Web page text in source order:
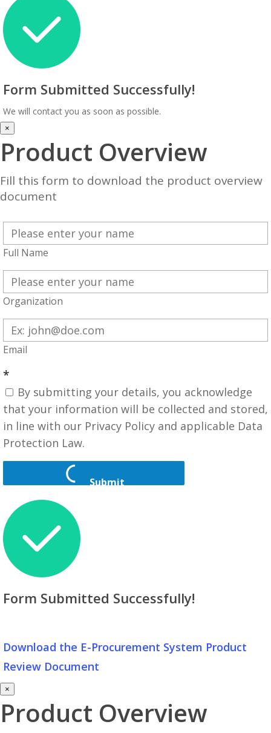
Form Submitted Successfully!
We will contact you as soon as possible.
×
Product Overview
Fill this form to download the product overview
document
Full Name
Organization
Email
*
By submitting your details, you acknowledge
that your information will be collected and stored,
in line with our Privacy Policy and applicable Data
Protection Law.
Submit
Form Submitted Successfully!
Download the E-Procurement System Product
Review Document
×
Product Overview